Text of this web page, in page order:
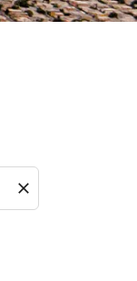
close